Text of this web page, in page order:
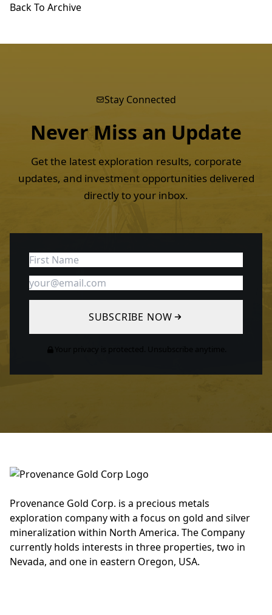
Back To Archive
Stay Connected
Never Miss an Update
Get the latest exploration results, corporate
updates, and investment opportunities delivered
directly to your inbox.
SUBSCRIBE NOW
Provenance Gold Corp. is a precious metals
exploration company with a focus on gold and silver
mineralization within North America. The Company
currently holds interests in three properties, two in
Nevada, and one in eastern Oregon, USA.